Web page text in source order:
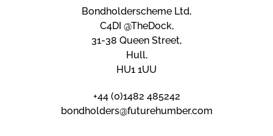
Bondholderscheme Ltd,
C4DI @TheDock,
31-38 Queen Street,
Hull,
HU1 1UU
+44 (0)1482 485242
bondholders@futurehumber.com